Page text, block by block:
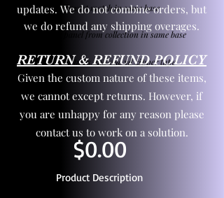
One yd exact match in same base
Child panel from collection in same base
3 zipper pulls and one yd zipper tape
$0.00
Product Description
updates. We do not combine orders, but
we do refund any shipping overages.
RETURN & REFUND POLICY
Given the custom nature of these items,
we cannot except returns. However, if
you are unhappy for any reason please
contact us to work on a solution.